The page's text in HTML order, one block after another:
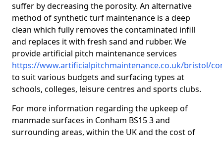
suffer by decreasing the porosity. An alternative
method of synthetic turf maintenance is a deep
clean which fully removes the contaminated infill
and replaces it with fresh sand and rubber. We
provide artificial pitch maintenance services
https://www.artificialpitchmaintenance.co.uk/bristol/
to suit various budgets and surfacing types at
schools, colleges, leisure centres and sports clubs.
For more information regarding the upkeep of
manmade surfaces in Conham BS15 3 and
surrounding areas, within the UK and the cost of